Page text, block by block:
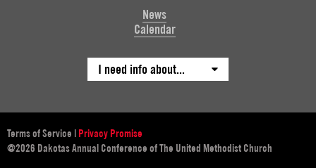
News
Calendar
I need info about...
Terms of Service | Privacy Promise
@2026 Dakotas Annual Conference of The United Methodist Church